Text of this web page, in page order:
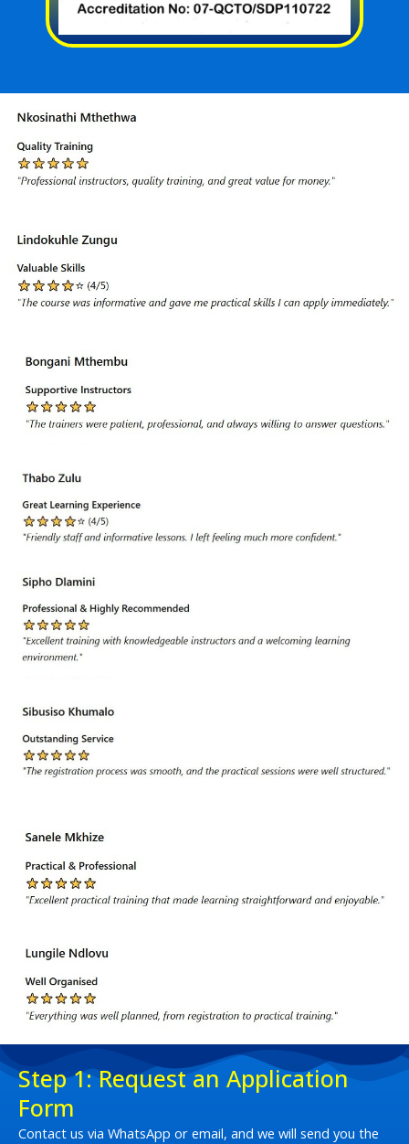
Step 1: Request an Application
Form
Contact us via WhatsApp or email, and we will send you the